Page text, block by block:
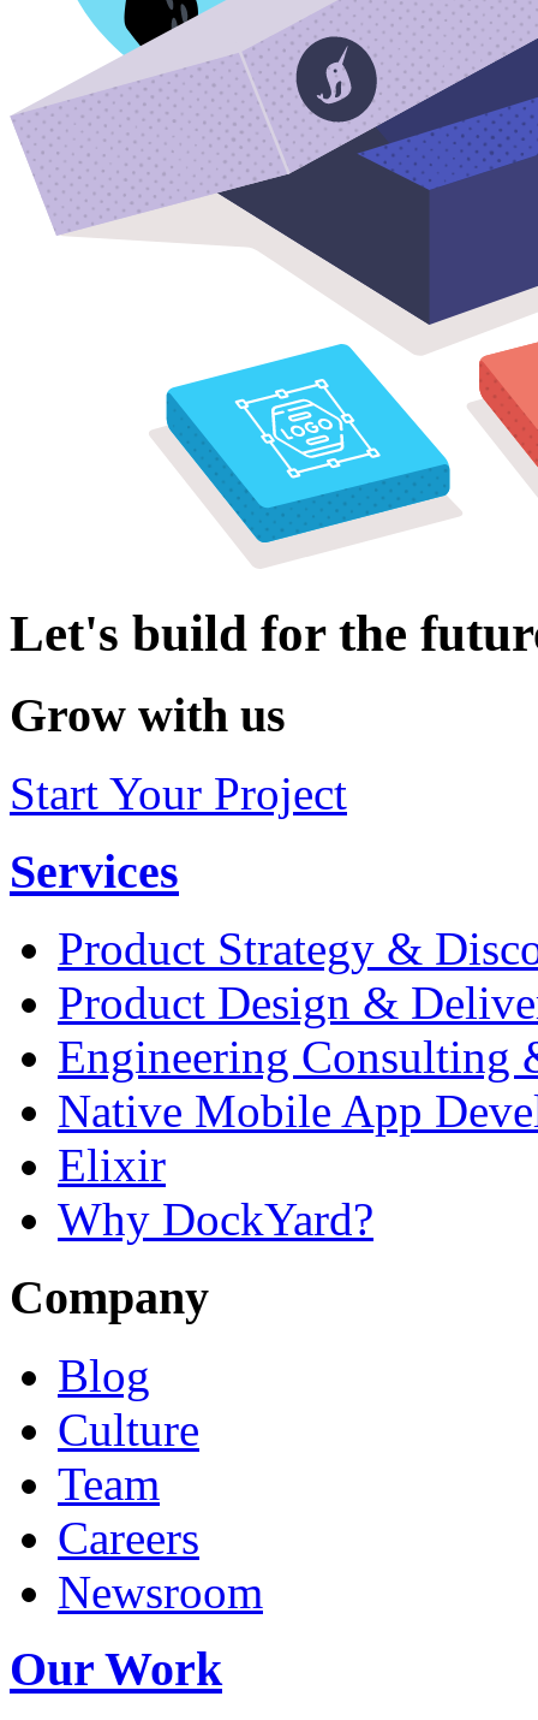
Let's build for the
Grow with us
Start Your Project
Services
Product Strategy &
Product Design &
Engineering Consulting
Native Mobile App
Elixir
Why DockYard?
Company
Blog
Culture
Team
Careers
Newsroom
Our Work